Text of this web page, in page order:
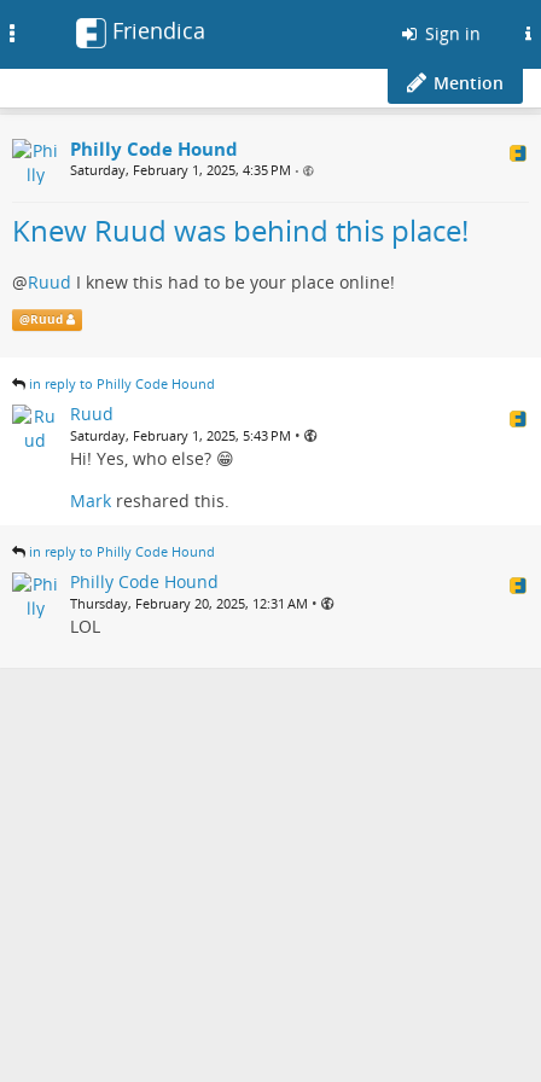
Friendica Sign in
Mention
Philly Code Hound
Saturday, February 1, 2025, 4:35 PM •
Knew Ruud was behind this place!
@Ruud I knew this had to be your place online!
@Ruud
in reply to Philly Code Hound
Ruud
Saturday, February 1, 2025, 5:43 PM •
Hi! Yes, who else? 😁
Mark reshared this.
in reply to Philly Code Hound
Philly Code Hound
Thursday, February 20, 2025, 12:31 AM •
LOL